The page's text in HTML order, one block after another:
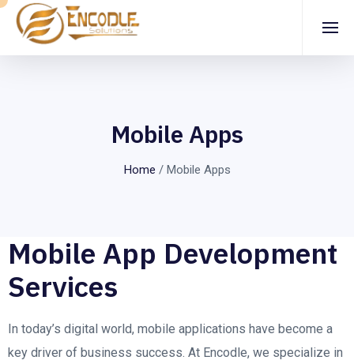
Mobile Apps
Home / Mobile Apps
Mobile App Development
Services
In today’s digital world, mobile applications have become a
key driver of business success. At Encodle, we specialize in